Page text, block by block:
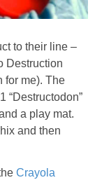
to their line –
Destruction
for me). The
“Destructodon”
a play mat.
and then
Crayola